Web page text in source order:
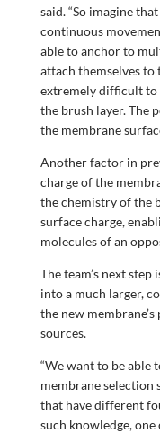
said. “So imagine
continuous
able to anchor to
attach themselves
extremely difficult to
the brush layer. The
the membrane
Another factor in
charge of the
the chemistry of the
surface charge,
molecules of an
The team’s next
into a much larger,
the new
sources.
“We want to be able
membrane selection
that have different
such knowledge,